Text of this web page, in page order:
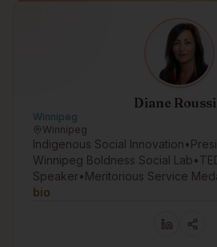
Diane
Winnipeg
Winnipeg
Indigenous Social
Winnipeg Boldness Social
Speaker•Meritorious Service
bio